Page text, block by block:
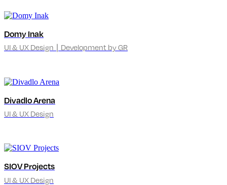
Domy Inak
UI & UX Design ∣ Development by GR
Divadlo Arena
UI & UX Design
SIOV Projects
UI & UX Design